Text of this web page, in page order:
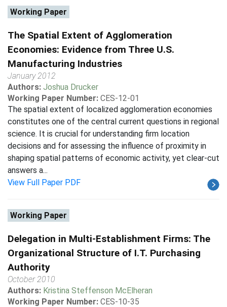
Working Paper
The Spatial Extent of Agglomeration
Economies: Evidence from Three U.S.
Manufacturing Industries
January 2012
Authors: Joshua Drucker
Working Paper Number: CES-12-01
The spatial extent of localized agglomeration economies
constitutes one of the central current questions in regional
science. It is crucial for understanding firm location
decisions and for assessing the influence of proximity in
shaping spatial patterns of economic activity, yet clear-cut
answers a...
View Full Paper PDF
Working Paper
Delegation in Multi-Establishment Firms: The
Organizational Structure of I.T. Purchasing
Authority
October 2010
Authors: Kristina Steffenson McElheran
Working Paper Number: CES-10-35